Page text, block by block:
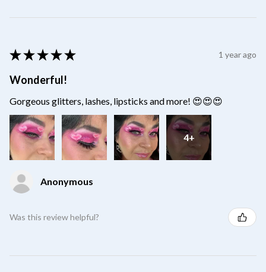
★ ★ ★ ★ ★ 1 year ago
Wonderful!
Gorgeous glitters, lashes, lipsticks and more! 😍😍😍
4+
Anonymous
Was this review helpful?